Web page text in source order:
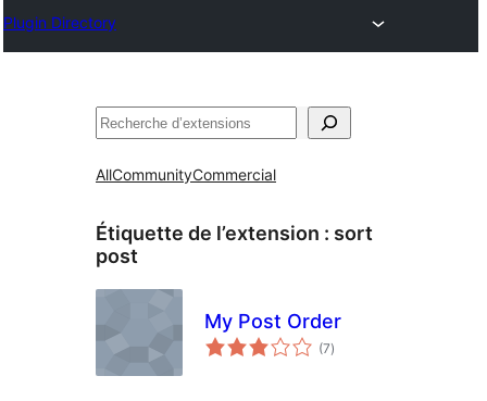
Plugin Directory
Recherche
AllCommunityCommercial
Étiquette de l’extension : sort
post
My Post Order
(7notes
en
)